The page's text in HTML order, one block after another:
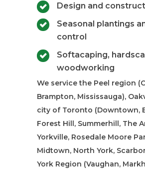
Design and
Seasonal plantings
control
Softacaping,
woodworking
We service the Peel region
Brampton, Mississauga),
city of Toronto (Downtown,
Forest Hill, Summerhill, The
Yorkville, Rosedale Moore
Midtown, North York,
York Region (Vaughan,